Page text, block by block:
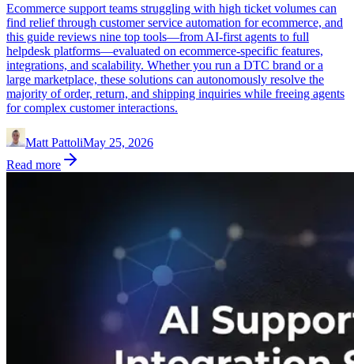
Ecommerce support teams struggling with high ticket volumes can
find relief through customer service automation for ecommerce, and
this guide reviews nine top tools—from AI-first agents to full
helpdesk platforms—evaluated on ecommerce-specific features,
integrations, and scalability. Whether you run a DTC brand or a
large marketplace, these solutions can autonomously resolve the
majority of order, return, and shipping inquiries while freeing agents
for complex customer interactions.
Matt PattoliMay 25, 2026
Read more